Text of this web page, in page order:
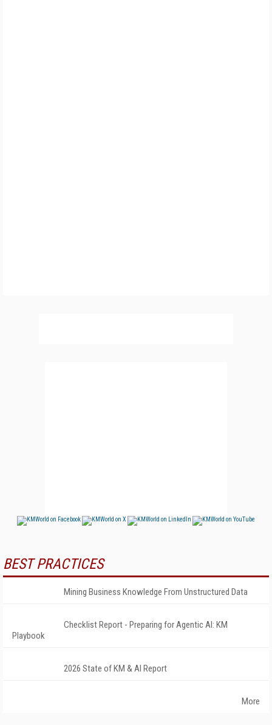
BEST PRACTICES
Mining Business Knowledge From Unstructured Data
Checklist Report - Preparing for Agentic AI: KM
Playbook
2026 State of KM & AI Report
More